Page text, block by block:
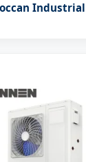
Industrial